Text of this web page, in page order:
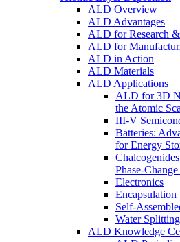
ALD Overview
ALD Advantages
ALD for Research
ALD for
ALD in Action
ALD Materials
ALD Applications
ALD for 3D
the Atomic
III-V
Batteries:
for Energy
Phase-
Electronics
Encapsulation
Self-
Water Splitting
ALD Knowledge